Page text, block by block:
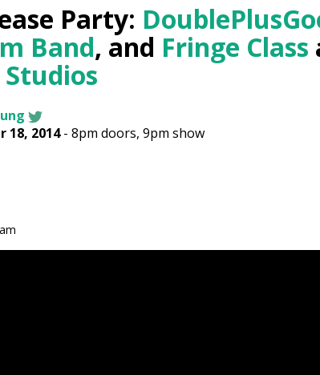
Party:
Band, and Fringe Class
18, 2014- 8pm doors, 9pm show